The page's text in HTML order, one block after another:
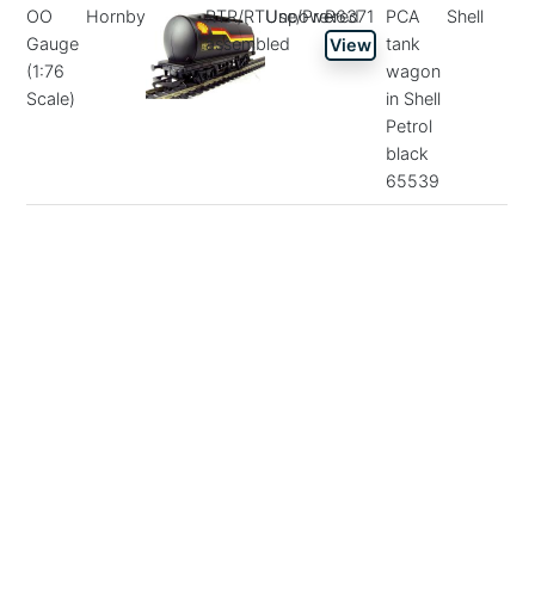
OO
Gauge
(1:76
Scale)
Hornby
RTR/RTUse/Pre-
assembled
Unpowered
R6371
View
PCA
tank
wagon
in Shell
Petrol
black
65539
Shell